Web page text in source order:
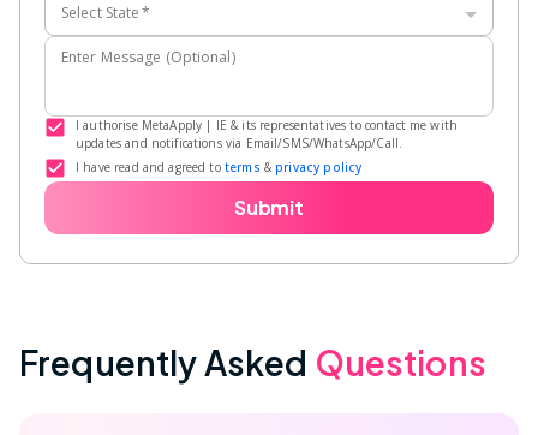
Select State *
Enter Message (Optional)
I authorise MetaApply | IE & its representatives to contact me with
updates and notifications via Email/SMS/WhatsApp/Call.
I have read and agreed to terms & privacy policy
Submit
Frequently Asked Questions